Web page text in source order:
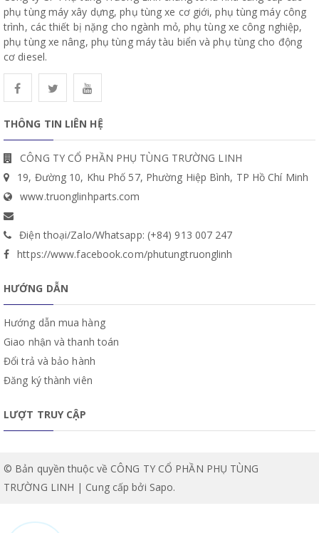
phụ tùng máy xây dựng, phụ tùng xe cơ giới, phụ tùng máy công
trình, các thiết bị nặng cho ngành mỏ, phụ tùng xe công nghiệp,
phụ tùng xe nâng, phụ tùng máy tàu biển và phụ tùng cho động
cơ diesel.
THÔNG TIN LIÊN HỆ
CÔNG TY CỔ PHẦN PHỤ TÙNG TRƯỜNG LINH
19, Đường 10, Khu Phố 57, Phường Hiệp Bình, TP Hồ Chí Minh
www.truonglinhparts.com
Điện thoại/Zalo/Whatsapp: (+84) 913 007 247
https://www.facebook.com/phutungtruonglinh
HƯỚNG DẪN
Hướng dẫn mua hàng
Giao nhận và thanh toán
Đổi trả và bảo hành
Đăng ký thành viên
LƯỢT TRUY CẬP
© Bản quyền thuộc về CÔNG TY CỔ PHẦN PHỤ TÙNG
TRƯỜNG LINH | Cung cấp bởi Sapo.